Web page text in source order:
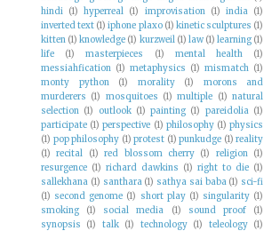
hindi (1) hyperreal (1) improvisation (1) india (1)
inverted text (1) iphone plaxo (1) kinetic sculptures (1)
kitten (1) knowledge (1) kurzweil (1) law (1) learning (1)
life
(1) masterpieces (1) mental health
(1)
messiahfication (1) metaphysics (1) mismatch (1)
monty python
(1) morality (1)
morons and
murderers (1) mosquitoes (1) multiple (1) natural
selection (1) outlook (1) painting (1) pareidolia (1)
participate (1) perspective (1) philosophy (1) physics
(1) pop philosophy (1) protest (1) punkudge (1) reality
(1)
recital (1) red blossom cherry (1) religion
(1)
resurgence (1) richard dawkins (1) right to die (1)
sallekhana (1) santhara (1) sathya sai baba (1) sci-fi
(1) second genome (1) short play (1) singularity (1)
smoking
(1) social media (1) sound proof
(1)
synopsis
(1) talk (1) technology (1) teleology
(1)